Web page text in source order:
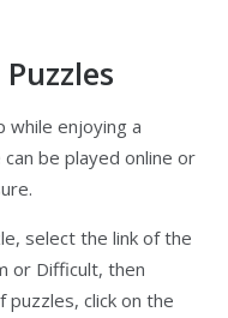
while enjoying a
be played online or
select the link of the
or Difficult, then
click on the